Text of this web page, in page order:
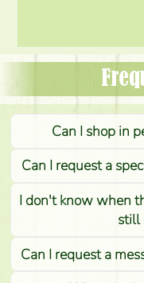
Can I shop in
Can I request a
I don't know when
still
Can I request a